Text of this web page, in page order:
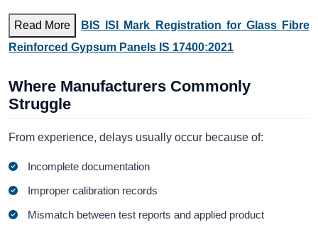
Read More
BIS ISI Mark Registration for Glass Fibre
Reinforced Gypsum Panels IS 17400:2021
Where Manufacturers Commonly
Struggle
From experience, delays usually occur because of:
Incomplete documentation
Improper calibration records
Mismatch between test reports and applied product